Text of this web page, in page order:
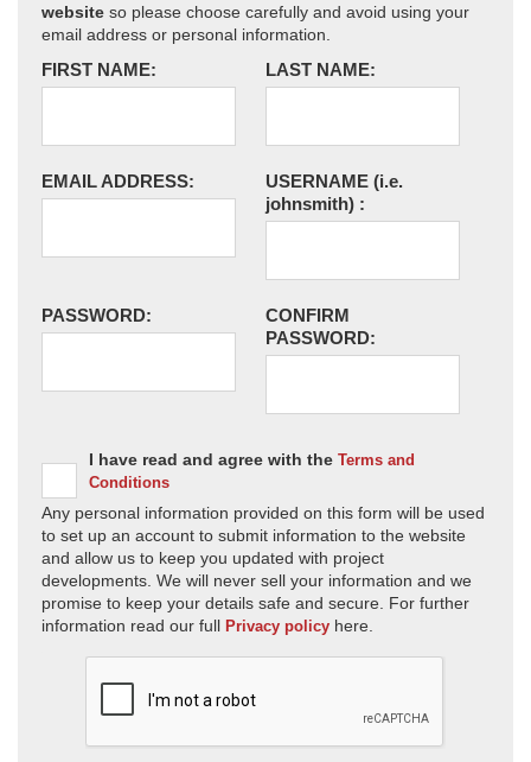
website so please choose carefully and avoid using your
email address or personal information.
FIRST NAME: LAST NAME:
EMAIL ADDRESS: USERNAME (i.e.
johnsmith) :
PASSWORD:
CONFIRM
PASSWORD:
I have read and agree with the Terms and
Conditions
Any personal information provided on this form will be used
to set up an account to submit information to the website
and allow us to keep you updated with project
developments. We will never sell your information and we
promise to keep your details safe and secure. For further
information read our full Privacy policy here.